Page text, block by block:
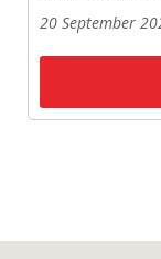
20 September